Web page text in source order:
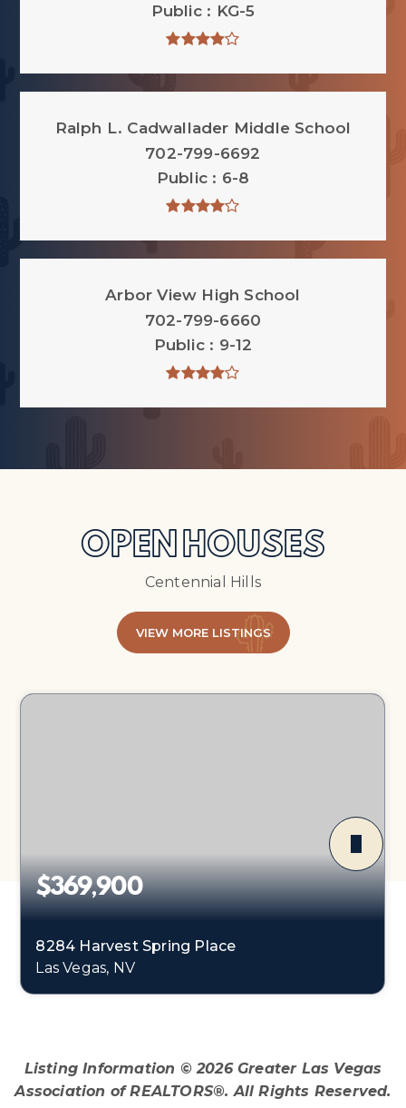
Public
KG-5
Ralph L. Cadwallader Middle School
702-799-6692
Public
6-8
Arbor View High School
702-799-6660
Public
9-12
OPEN HOUSES
Centennial Hills
VIEW MORE LISTINGS
$369,900
8284 Harvest Spring Place
Las Vegas, NV
Listing Information ©2026Greater Las Vegas
Association of REALTORS®. All Rights Reserved.